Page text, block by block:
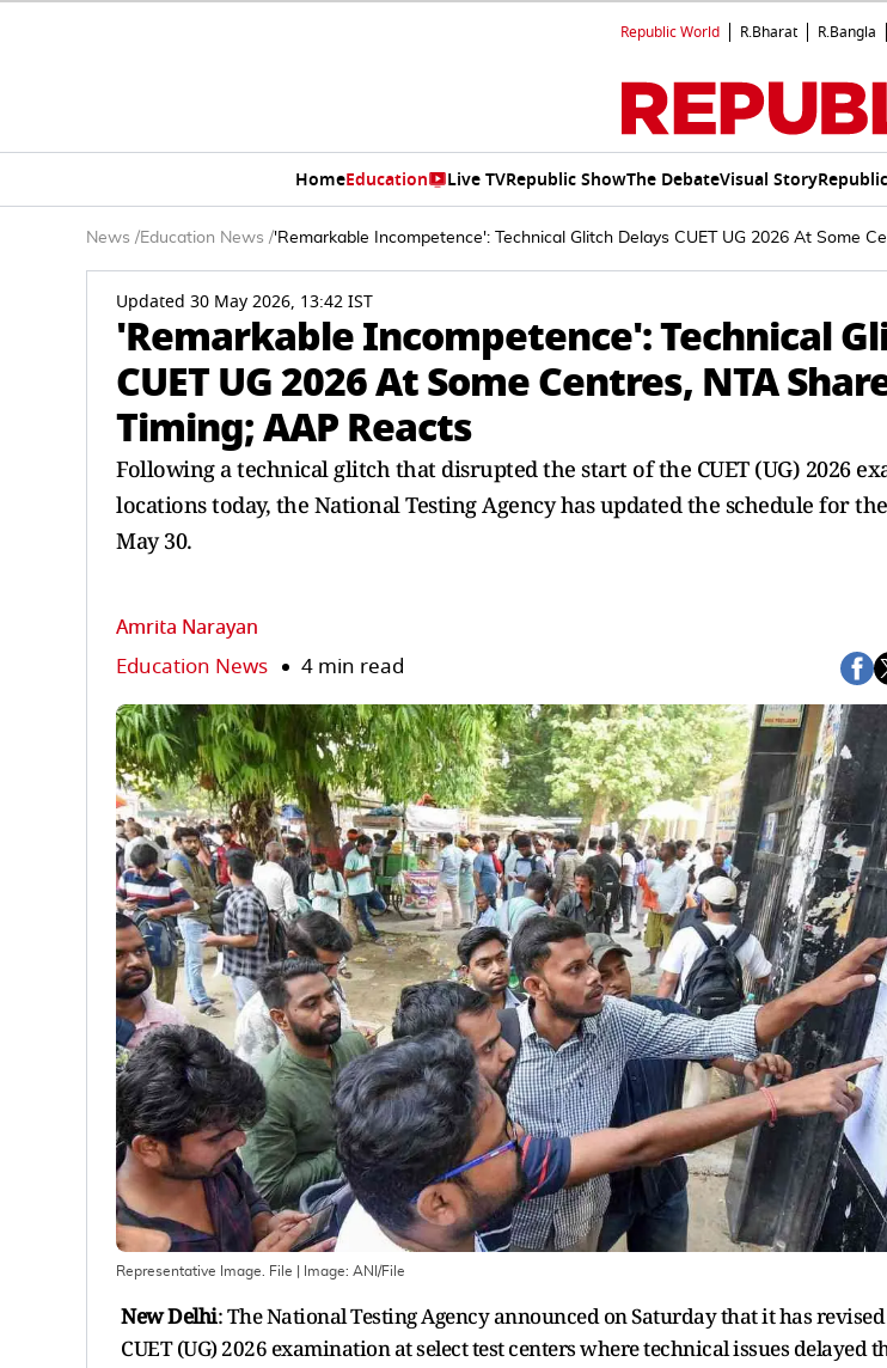
Republic World R.Bharat R.Bangla
HomeEducation Live TVRepublic ShowThe DebateVisual Story
News /Education News /'Remarkable Incompetence': Technical Glitch Delays CUET UG 2026 At Some
Updated 30 May 2026, 13:42 IST
'Remarkable Incompetence': Technical
CUET UG 2026 At Some Centres, NTA
Timing; AAP Reacts
Following a technical glitch that disrupted the start of the CUET (UG) 2026
locations today, the National Testing Agency has updated the schedule for
May 30.
Amrita Narayan
Education News 4 min read
Representative Image. File | Image: ANI/File
New Delhi: The National Testing Agency announced on Saturday that it has
CUET (UG) 2026 examination at select test centers where technical issues delayed